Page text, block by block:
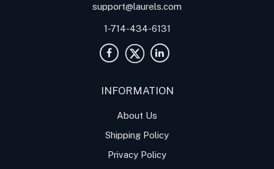
support@laurels.com
1-714-434-6131
INFORMATION
About Us
Shipping Policy
Privacy Policy